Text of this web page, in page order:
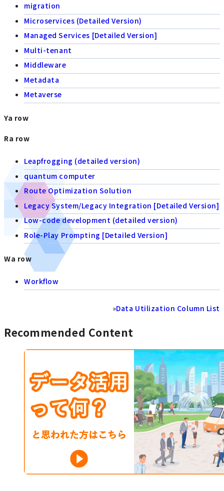
migration
Microservices (Detailed Version)
Managed Services [Detailed Version]
Multi-tenant
Middleware
Metadata
Metaverse
Ya row
Ra row
Leapfrogging (detailed version)
quantum computer
Route Optimization Solution
Legacy System/Legacy Integration [Detailed Version]
Low-code development (detailed version)
Role-Play Prompting [Detailed Version]
Wa row
Workflow
»Data Utilization Column List
Recommended Content